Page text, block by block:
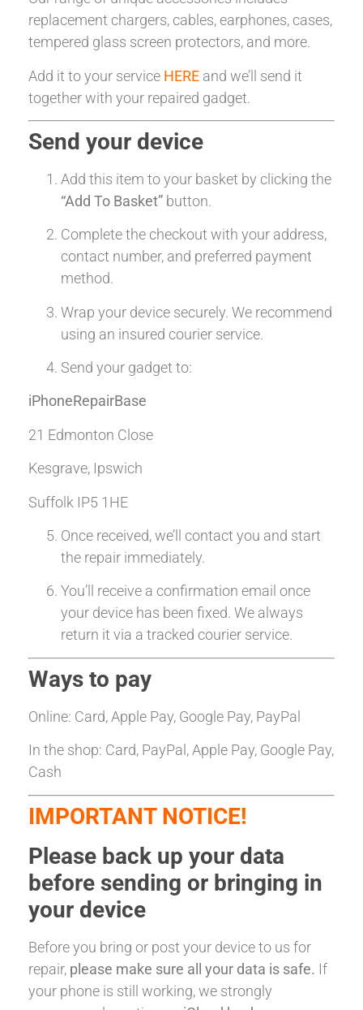
replacement chargers, cables, earphones, cases,
tempered glass screen protectors, and more.
Add it to your service HERE and we’ll send it
together with your repaired gadget.
Send your device
Add this item to your basket by clicking the
“Add To Basket” button.
Complete the checkout with your address,
contact number, and preferred payment
method.
Wrap your device securely. We recommend
using an insured courier service.
Send your gadget to:
iPhoneRepairBase
21 Edmonton Close
Kesgrave, Ipswich
Suffolk IP5 1HE
Once received, we’ll contact you and start
the repair immediately.
You’ll receive a confirmation email once
your device has been fixed. We always
return it via a tracked courier service.
Ways to pay
Online: Card, Apple Pay, Google Pay, PayPal
In the shop: Card, PayPal, Apple Pay, Google Pay,
Cash
IMPORTANT NOTICE!
Please back up your data
before sending or bringing in
your device
Before you bring or post your device to us for
repair, please make sure all your data is safe. If
your phone is still working, we strongly